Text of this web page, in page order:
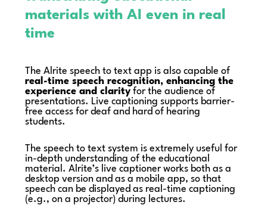
materials with AI even in real
time
The Alrite speech to text app is also capable of
real-time speech recognition, enhancing the
experience and clarity for the audience of
presentations. Live captioning supports barrier-
free access for deaf and hard of hearing
students.
The speech to text system is extremely useful for
in-depth understanding of the educational
material. Alrite’s live captioner works both as a
desktop version and as a mobile app, so that
speech can be displayed as real-time captioning
(e.g., on a projector) during lectures.